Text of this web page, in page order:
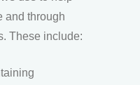
and through
These include: